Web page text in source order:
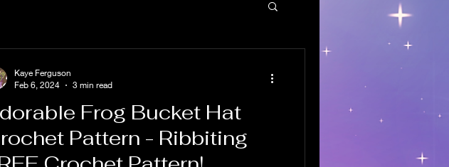
Frog Bucket Hat
Pattern - Ribbiting
Kaye Ferguson
Feb 6, 2024
3 min read